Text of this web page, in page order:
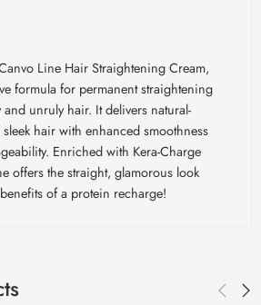
Line Hair Straightening Cream,
formula for permanent straightening
unruly hair. It delivers natural-
hair with enhanced smoothness
Enriched with Kera-Charge
offers the straight, glamorous look
of a protein recharge!